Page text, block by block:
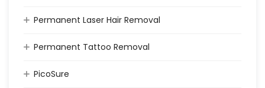
Permanent Laser Hair Removal
Permanent Tattoo Removal
PicoSure